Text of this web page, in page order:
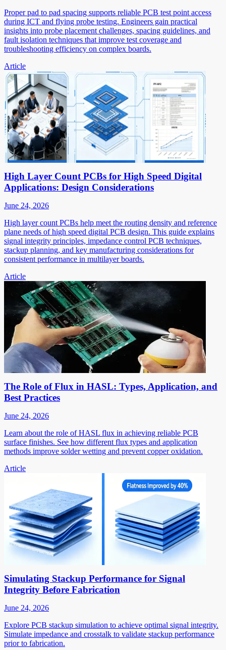
Proper pad to pad spacing supports reliable PCB test point access
during ICT and flying probe testing. Engineers gain practical
insights into probe placement challenges, spacing guidelines, and
fault isolation techniques that improve test coverage and
troubleshooting efficiency on complex boards.
Article
High Layer Count PCBs for High Speed Digital
Applications: Design Considerations
June 24, 2026
High layer count PCBs help meet the routing density and reference
plane needs of high speed digital PCB design. This guide explains
signal integrity principles, impedance control PCB techniques,
stackup planning, and key manufacturing considerations for
consistent performance in multilayer boards.
Article
The Role of Flux in HASL: Types, Application, and
Best Practices
June 24, 2026
Learn about the role of HASL flux in achieving reliable PCB
surface finishes. See how different flux types and application
methods improve solder wetting and prevent copper oxidation.
Article
Simulating Stackup Performance for Signal
Integrity Before Fabrication
June 24, 2026
Explore PCB stackup simulation to achieve optimal signal integrity.
Simulate impedance and crosstalk to validate stackup performance
prior to fabrication.